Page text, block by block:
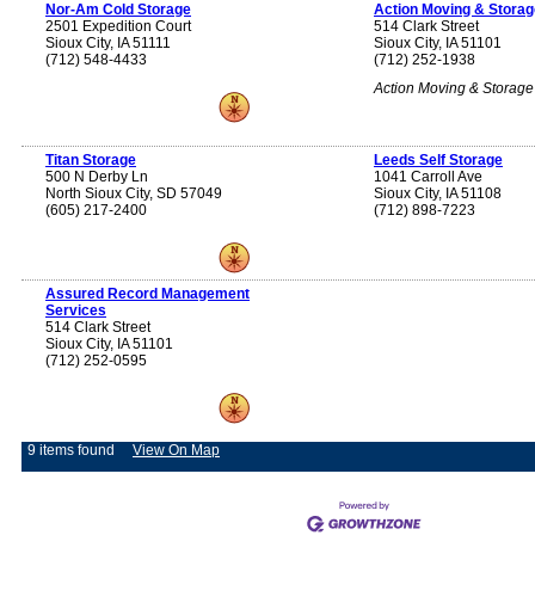
Nor-Am Cold Storage
2501 Expedition Court
Sioux City, IA 51111
(712) 548-4433
Action Moving &
514 Clark Street
Sioux City, IA 51101
(712) 252-1938
Action Moving & Storage
Titan Storage
500 N Derby Ln
North Sioux City, SD 57049
(605) 217-2400
Leeds Self Storage
1041 Carroll Ave
Sioux City, IA 51108
(712) 898-7223
Assured Record Management
Services
514 Clark Street
Sioux City, IA 51101
(712) 252-0595
9 items found View On Map